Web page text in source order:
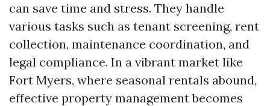
can save time and stress. They handle
various tasks such as tenant screening, rent
collection, maintenance coordination, and
legal compliance. In a vibrant market like
Fort Myers, where seasonal rentals abound,
effective property management becomes